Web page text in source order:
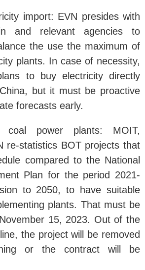
import: EVN presides with
and relevant agencies to
the use the maximum of
plants. In case of necessity,
to buy electricity directly
but it must be proactive
forecasts early.
power plants: MOIT,
re-statistics BOT projects that
compared to the National
Plan for the period 2021-
to 2050, to have suitable
plants. That must be
15, 2023. Out of the
the project will be removed
or the contract will be